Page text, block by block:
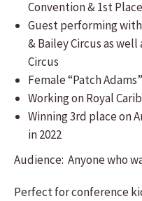
Convention & 1st
Guest performing
& Bailey Circus as
Circus
Female “Patch
Working on Royal
Winning 3rd place on
in 2022
Audience: Anyone who
Perfect for conference